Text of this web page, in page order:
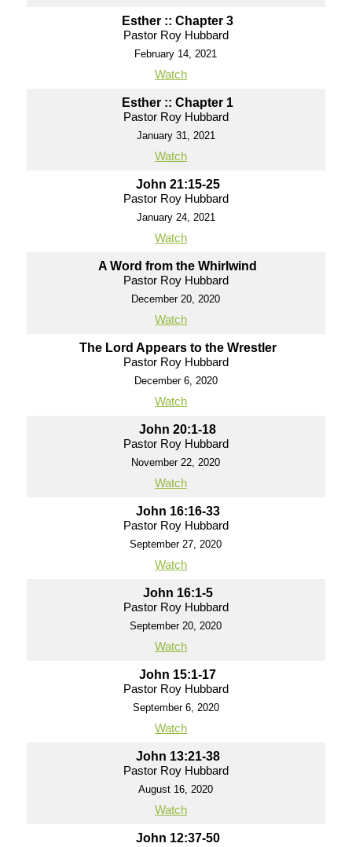
Esther :: Chapter 3
Pastor Roy Hubbard
February 14, 2021
Watch
Esther :: Chapter 1
Pastor Roy Hubbard
January 31, 2021
Watch
John 21:15-25
Pastor Roy Hubbard
January 24, 2021
Watch
A Word from the Whirlwind
Pastor Roy Hubbard
December 20, 2020
Watch
The Lord Appears to the Wrestler
Pastor Roy Hubbard
December 6, 2020
Watch
John 20:1-18
Pastor Roy Hubbard
November 22, 2020
Watch
John 16:16-33
Pastor Roy Hubbard
September 27, 2020
Watch
John 16:1-5
Pastor Roy Hubbard
September 20, 2020
Watch
John 15:1-17
Pastor Roy Hubbard
September 6, 2020
Watch
John 13:21-38
Pastor Roy Hubbard
August 16, 2020
Watch
John 12:37-50